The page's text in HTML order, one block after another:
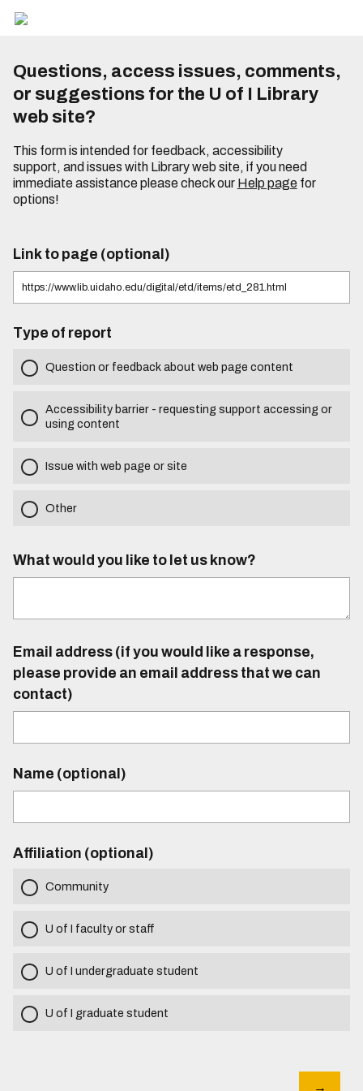
Questions, access issues, comments,
or suggestions for the U of I Library
web site?
This form is intended for feedback, accessibility
support, and issues with Library web site, if you need
immediate assistance please check our Help pagefor
options!
Link to page (optional)
Type of report
Question or feedback about web page content
Accessibility barrier - requesting support accessing or
using content
Issue with web page or site
Other
What would you like to let us know?
Email address (if you would like a response,
please provide an email address that we can
contact)
Name (optional)
Affiliation (optional)
Community
U of I faculty or staff
U of I undergraduate student
U of I graduate student